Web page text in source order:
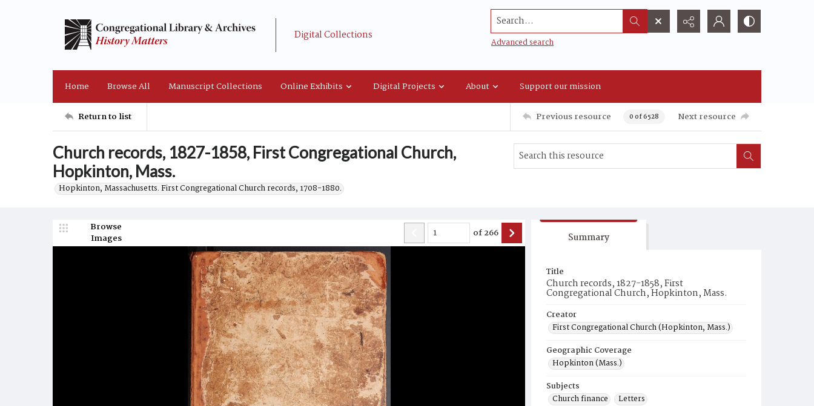
Digital Collections
Search...
Advanced search
Home Browse All Manuscript Collections Online Exhibits Digital Projects About Support our mission
Return to list Previous resource 0 of 6528 Next resource
Church records, 1827-1858, First Congregational Church,
Hopkinton, Mass.
Hopkinton, Massachusetts. First Congregational Church records, 1708-1880.
Browse
Images
of266 Summary
Title
Church records, 1827-1858, First
Congregational Church, Hopkinton, Mass.
Creator
First Congregational Church (Hopkinton, Mass.)
Geographic Coverage
Hopkinton (Mass.)
Subjects
Church finance
Letters